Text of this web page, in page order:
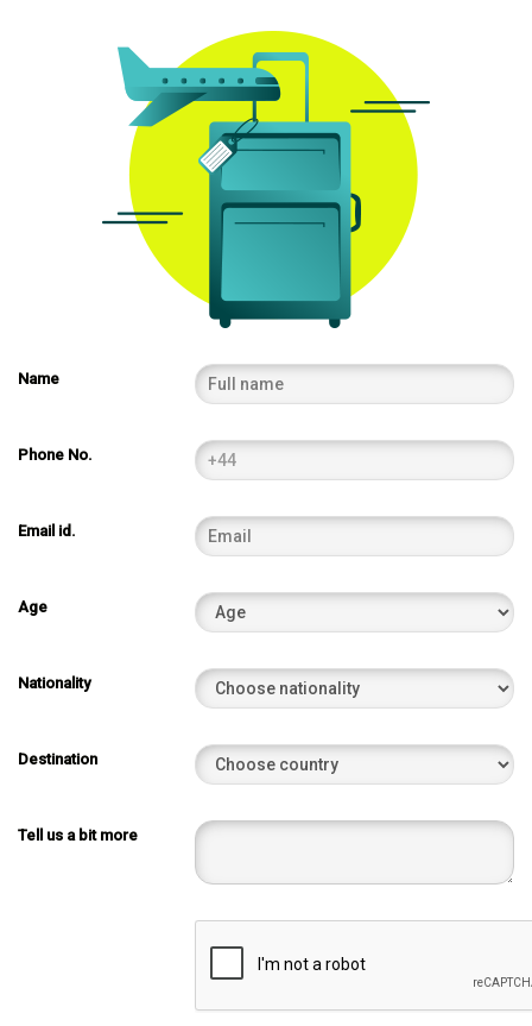
Name
Phone No.
Email id.
Age
Nationality
Destination
Tell us a bit more